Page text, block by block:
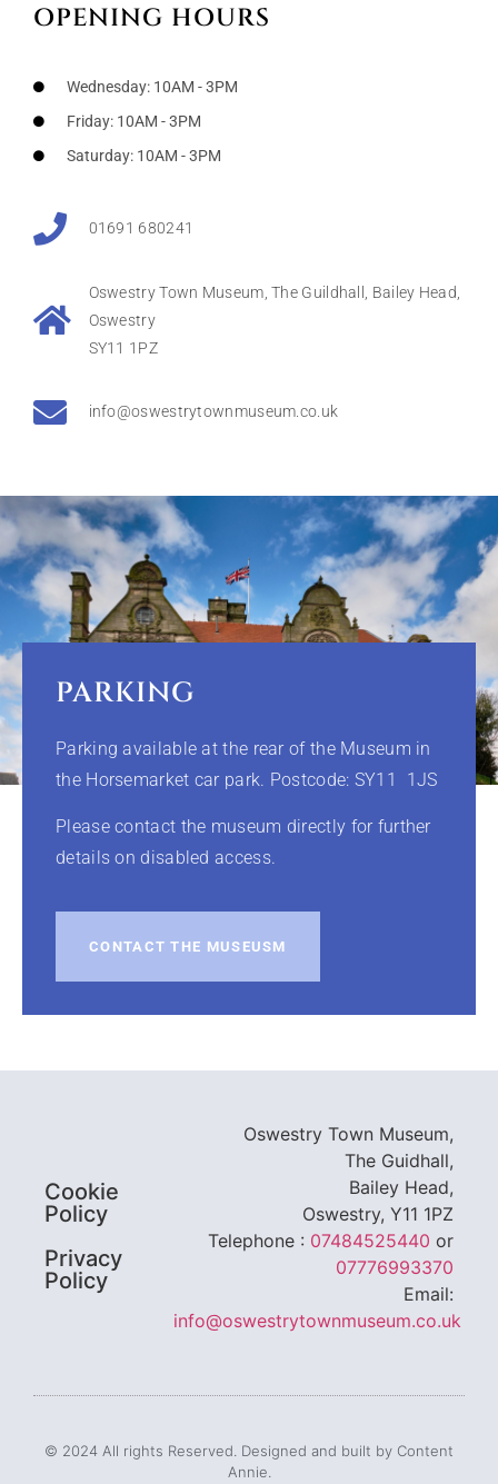
OPENING HOURS
Wednesday: 10AM - 3PM
Friday: 10AM - 3PM
Saturday: 10AM - 3PM
01691 680241
Oswestry Town Museum, The Guildhall, Bailey Head,
Oswestry
SY11 1PZ
info@oswestrytownmuseum.co.uk
PARKING
Parking available at the rear of the Museum in
the Horsemarket car park. Postcode: SY11 1JS
Please contact the museum directly for further
details on disabled access.
CONTACT THE MUSEUSM
Cookie
Policy
Privacy
Policy
Oswestry Town Museum,
The Guidhall,
Bailey Head,
Oswestry, Y11 1PZ
Telephone : 07484525440 or
07776993370
Email:
info@oswestrytownmuseum.co.uk
© 2024 All rights Reserved. Designed and built by Content
Annie.